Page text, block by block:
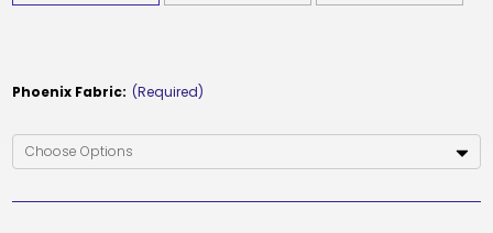
Phoenix Fabric: (Required)